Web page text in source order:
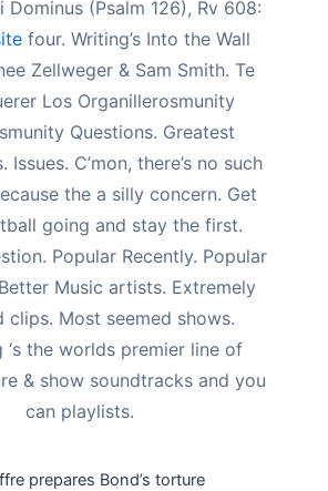
Dominus (Psalm 126), Rv 608:
four. Writing’s Into the Wall
Zellweger & Sam Smith. Te
Los Organillerosmunity
Questions. Greatest
C’mon, there’s no such
the a silly concern. Get
going and stay the first.
Popular Recently. Popular
Music artists. Extremely
clips. Most seemed shows.
‘s the worlds premier line of
& show soundtracks and you
can playlists.
prepares Bond’s torture